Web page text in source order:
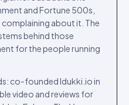
and Fortune 500s,
about it. The
behind those
for the people running
co-founded Idukki.io in
video and reviews for